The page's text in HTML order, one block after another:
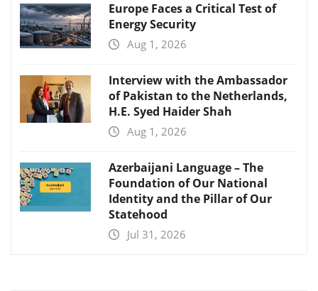
Europe Faces a Critical Test of
Energy Security
Aug 1, 2026
Interview with the Ambassador
of Pakistan to the Netherlands,
H.E. Syed Haider Shah
Aug 1, 2026
Azerbaijani Language – The
Foundation of Our National
Identity and the Pillar of Our
Statehood
Jul 31, 2026